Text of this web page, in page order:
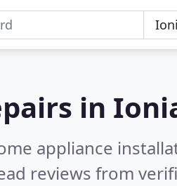
in
appliance
reviews from